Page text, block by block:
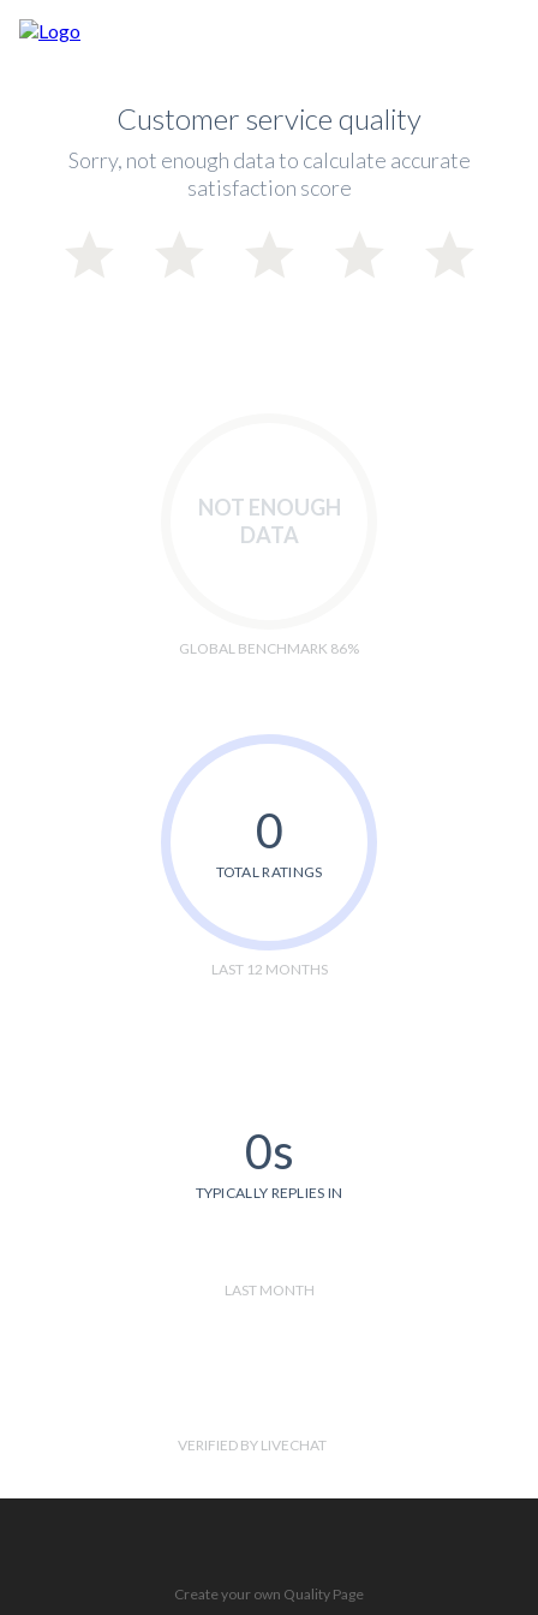
Customer service quality
Sorry, not enough data to calculate accurate
satisfaction score
NOT ENOUGH
DATA
GLOBAL BENCHMARK 86%
0
TOTAL RATINGS
LAST 12 MONTHS
0s
TYPICALLY REPLIES IN
LAST MONTH
VERIFIED BY LIVECHAT
Create your own Quality Page